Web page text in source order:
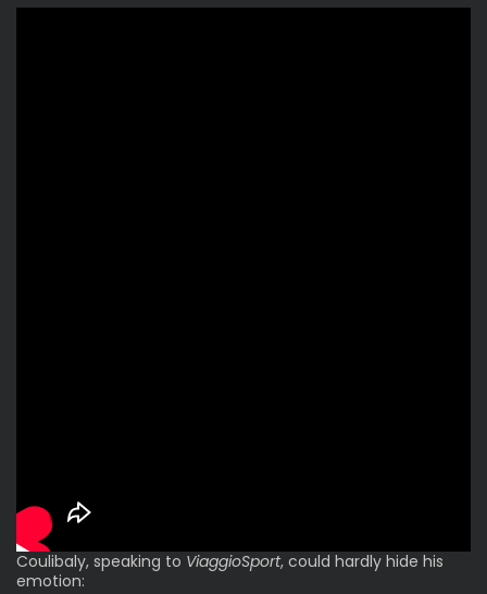
Coulibaly, speaking to ViaggioSport, could hardly hide his
emotion: